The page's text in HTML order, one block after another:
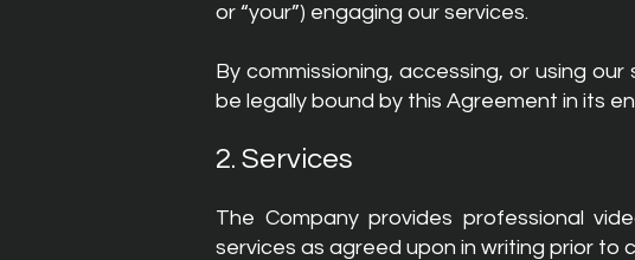
or “your”) engaging our services.
By commissioning, accessing, or using
be legally bound by this Agreement in its
2. Services
The Company provides professional
services as agreed upon in writing prior to